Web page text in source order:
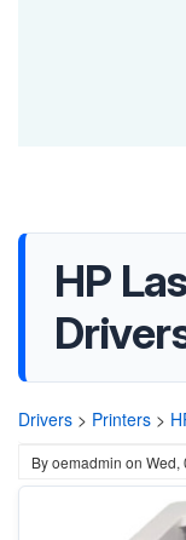
HP
Drivers > Printers >
Byoemadmin on Wed,